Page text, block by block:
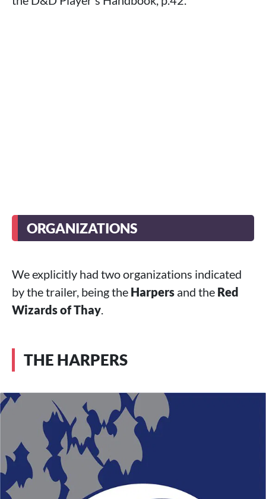
ORGANIZATIONS
We explicitly had two organizations indicated
by the trailer, being the Harpers and the Red
Wizards of Thay.
THE HARPERS